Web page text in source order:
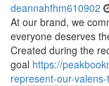
deannahfhm610902
At our brand, we
everyone deserves
Created during the
goal https://
represent-our-